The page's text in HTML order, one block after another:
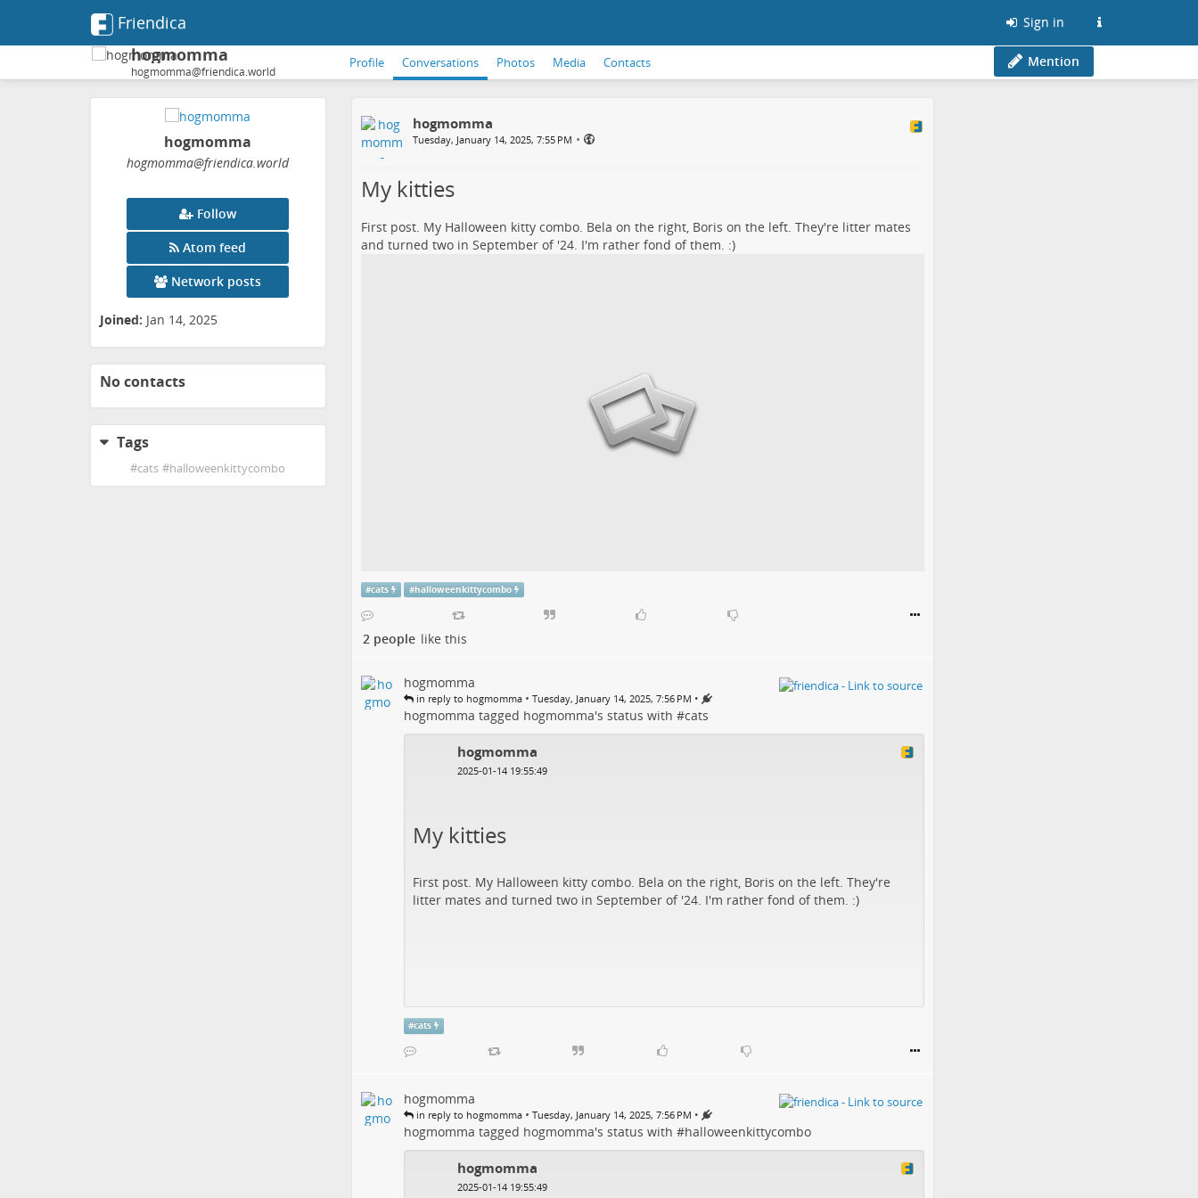
Friendica Sign in
hogmomma
hogmomma@friendica.world
Profile Conversations Photos Media Contacts Mention
hogmomma
hogmomma@friendica.world
Follow
Atom feed
Network posts
Joined: Jan 14, 2025
No contacts
Tags
#cats #halloweenkittycombo
hogmomma
Tuesday, January 14, 2025, 7:55 PM •
My kitties
First post. My Halloween kitty combo. Bela on the right, Boris on the left. They're litter mates
and turned two in September of '24. I'm rather fond of them. :)
#cats #halloweenkittycombo
2 people like this
hogmomma
in reply to hogmomma • Tuesday, January 14, 2025, 7:56 PM •
hogmomma tagged hogmomma's status with #cats
hogmomma
2025-01-14 19:55:49
My kitties
First post. My Halloween kitty combo. Bela on the right, Boris on the left. They're
litter mates and turned two in September of '24. I'm rather fond of them. :)
#cats
hogmomma
in reply to hogmomma • Tuesday, January 14, 2025, 7:56 PM •
hogmomma tagged hogmomma's status with #halloweenkittycombo
hogmomma
2025-01-14 19:55:49